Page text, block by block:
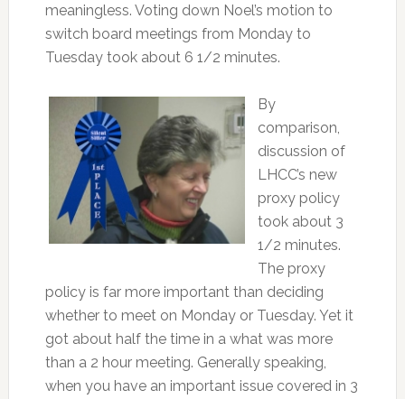
meaningless. Voting down Noel’s motion to
switch board meetings from Monday to
Tuesday took about 6 1/2 minutes.
By
comparison,
discussion of
LHCC’s new
proxy policy
took about 3
1/2 minutes.
The proxy
policy is far more important than deciding
whether to meet on Monday or Tuesday. Yet it
got about half the time in a what was more
than a 2 hour meeting. Generally speaking,
when you have an important issue covered in 3